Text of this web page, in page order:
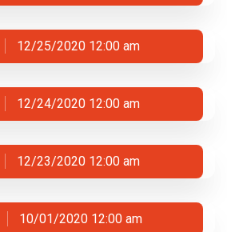
12/25/2020 12:00 am
12/24/2020 12:00 am
12/23/2020 12:00 am
10/01/2020 12:00 am